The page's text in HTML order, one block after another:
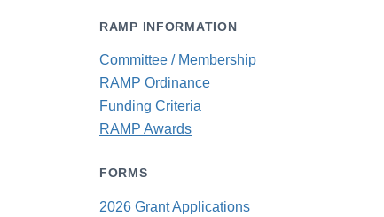
RAMP INFORMATION
Committee / Membership
RAMP Ordinance
Funding Criteria
RAMP Awards
FORMS
2026 Grant Applications